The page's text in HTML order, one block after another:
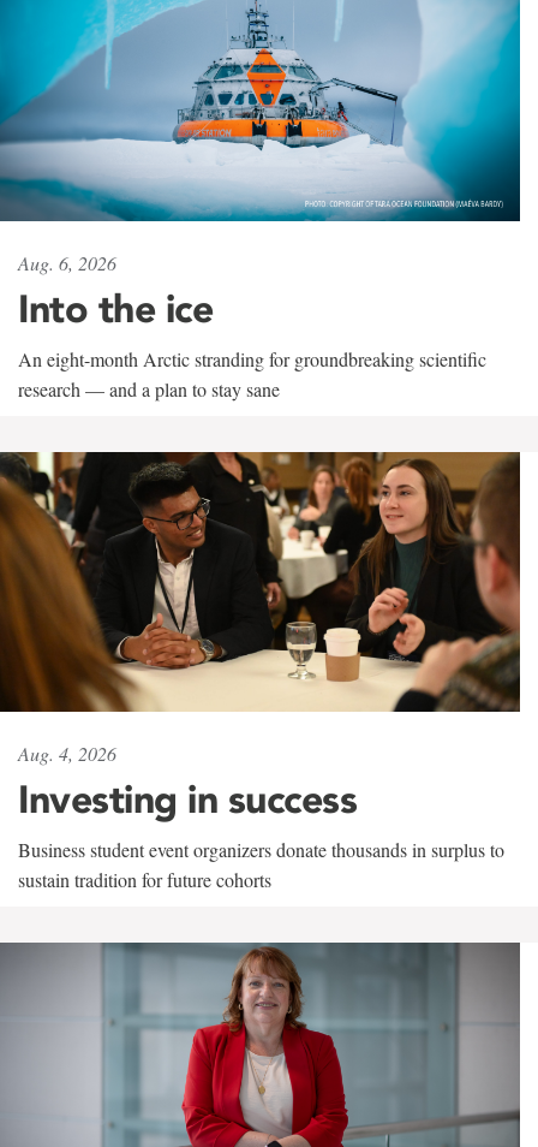
Aug. 6, 2026
Into the ice
An eight-month Arctic stranding for groundbreaking scientific
research — and a plan to stay sane
Aug. 4, 2026
Investing in success
Business student event organizers donate thousands in surplus to
sustain tradition for future cohorts